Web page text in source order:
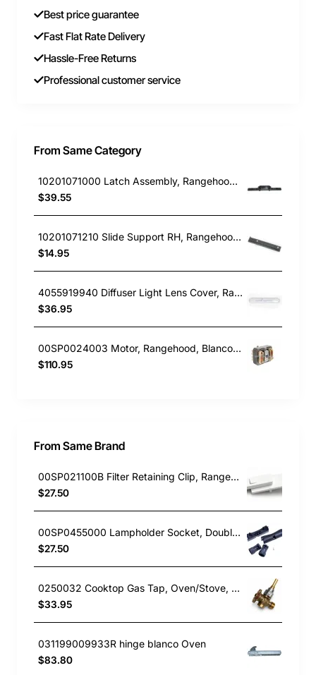
Best price guarantee
Fast Flat Rate Delivery
Hassle-Free Returns
Professional customer service
From Same Category
10201071000 Latch Assembly, Rangehood, Blanco. Genuine Part
$39.55
10201071210 Slide Support RH, Rangehood, Blanco. Genuine Part
$14.95
4055919940 Diffuser Light Lens Cover, Rangehood, Chef. Genuine Part
$36.95
00SP0024003 Motor, Rangehood, Blanco. Genuine Part
$110.95
From Same Brand
00SP021100B Filter Retaining Clip, Rangehood, Blanco. Genuine Part
$27.50
00SP0455000 Lampholder Socket, Double, Rangehood, Blanco. Genuine Part
$27.50
0250032 Cooktop Gas Tap, Oven/Stove, Blanco. Genuine Part
$33.95
031199009933R hinge blanco Oven
$83.80